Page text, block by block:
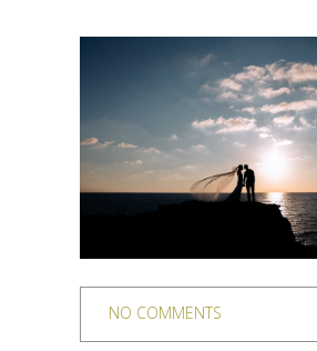
NO COMMENTS